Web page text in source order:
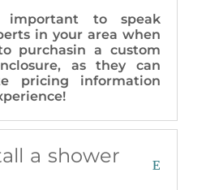
important to speak
in your area when
purchasin a custom
as they can
pricing information
a shower